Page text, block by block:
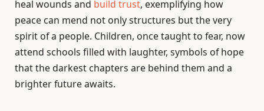
heal wounds and build trust, exemplifying how
peace can mend not only structures but the very
spirit of a people. Children, once taught to fear, now
attend schools filled with laughter, symbols of hope
that the darkest chapters are behind them and a
brighter future awaits.